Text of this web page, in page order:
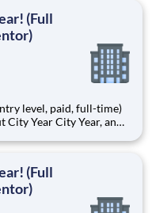
(Full
full-time)
(Full